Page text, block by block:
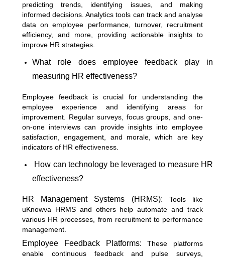
predicting trends, identifying issues, and making
informed decisions. Analytics tools can track and analyse
data on employee performance, turnover, recruitment
efficiency, and more, providing actionable insights to
improve HR strategies.
What role does employee feedback play in
measuring HR effectiveness?
Employee feedback is crucial for understanding the
employee experience and identifying areas for
improvement. Regular surveys, focus groups, and one-
on-one interviews can provide insights into employee
satisfaction, engagement, and morale, which are key
indicators of HR effectiveness.
How can technology be leveraged to measure HR
effectiveness?
HR Management Systems (HRMS): Tools like
uKnowva HRMS and others help automate and track
various HR processes, from recruitment to performance
management.
Employee Feedback Platforms: These platforms
enable continuous feedback and pulse surveys,